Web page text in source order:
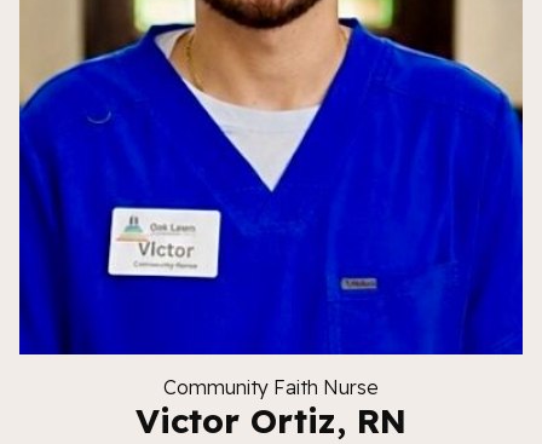
Community Faith Nurse
Victor Ortiz, RN